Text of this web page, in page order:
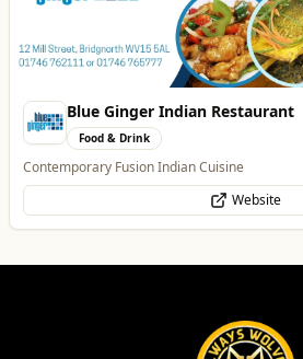
Contemporary Fusion Indian Cuisine
Website
Thrive Financial Planning Ltd
Professional Services
Independent Financial Advice in Staffordshire